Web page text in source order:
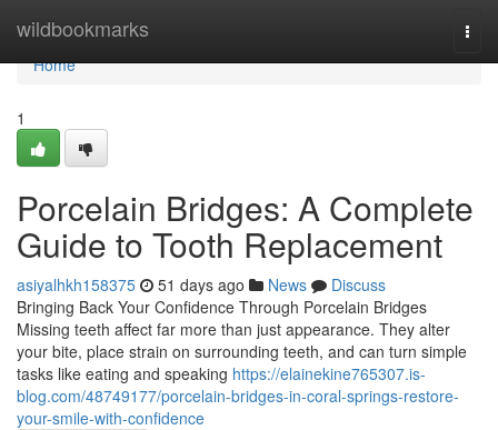
wildbookmarks
Home
Home
1
Porcelain Bridges: A Complete
Guide to Tooth Replacement
asiyalhkh158375 51 days ago News
Discuss
Bringing Back Your Confidence Through Porcelain Bridges
Missing teeth affect far more than just appearance. They alter
your bite, place strain on surrounding teeth, and can turn simple
tasks like eating and speaking https://elainekine765307.is-
blog.com/48749177/porcelain-bridges-in-coral-springs-restore-
your-smile-with-confidence